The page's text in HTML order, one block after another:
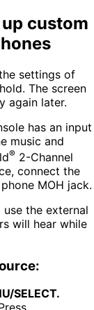
custom
settings of
The screen
again later.
has an input
music and
® 2-Channel
connect the
MOH jack.
use the external
will hear while
SELECT.